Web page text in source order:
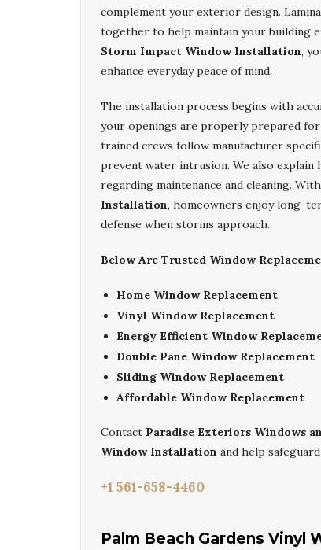
complement your exterior design.
together to help maintain your building
Storm Impact Window Installation,
enhance everyday peace of mind.
The installation process begins with
your openings are properly prepared
trained crews follow manufacturer
prevent water intrusion. We also explain
regarding maintenance and cleaning.
Installation, homeowners enjoy long-
defense when storms approach.
Below Are Trusted Window
Home Window Replacement
Vinyl Window Replacement
Energy Efficient Window
Double Pane Window Replacement
Sliding Window Replacement
Affordable Window Replacement
Contact Paradise Exteriors Windows
Window Installation and help
+1 561-658-4460
Palm Beach Gardens Vinyl